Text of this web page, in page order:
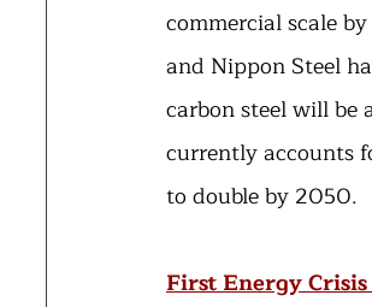
commercial scale
and Nippon Steel
carbon steel will be
currently accounts
to double by 2050.
First Energy